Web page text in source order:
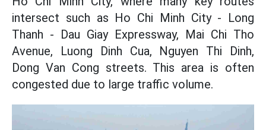
intersect such as Ho Chi Minh City - Long
Thanh - Dau Giay Expressway, Mai Chi Tho
Avenue, Luong Dinh Cua, Nguyen Thi Dinh,
Dong Van Cong streets. This area is often
congested due to large traffic volume.